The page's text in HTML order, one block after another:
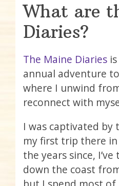
What are
Diaries?
The Maine Diaries
annual adventure
where I unwind
reconnect with
I was captivated by
my first trip there in
the years since,
down the coast